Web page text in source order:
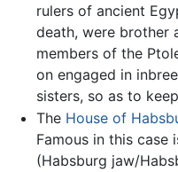
rulers of ancient
death, were brother
members of the
on engaged in
sisters, so as to
The House of
Famous in this case
(Habsburg jaw/